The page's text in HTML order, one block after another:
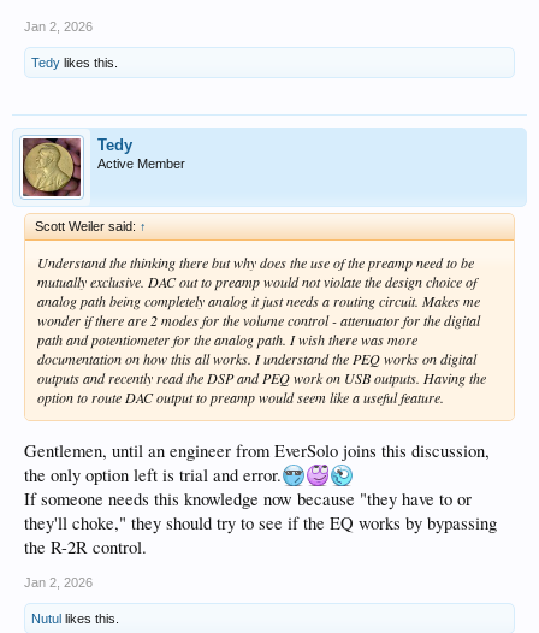
Jan 2, 2026
Tedy likes this.
Tedy
Active Member
Scott Weiler said: ↑
Understand the thinking there but why does the use of the preamp need to be
mutually exclusive. DAC out to preamp would not violate the design choice of
analog path being completely analog it just needs a routing circuit. Makes me
wonder if there are 2 modes for the volume control - attenuator for the digital
path and potentiometer for the analog path. I wish there was more
documentation on how this all works. I understand the PEQ works on digital
outputs and recently read the DSP and PEQ work on USB outputs. Having the
option to route DAC output to preamp would seem like a useful feature.
Gentlemen, until an engineer from EverSolo joins this discussion,
the only option left is trial and error.
If someone needs this knowledge now because "they have to or
they'll choke," they should try to see if the EQ works by bypassing
the R-2R control.
Jan 2, 2026
Nutul likes this.